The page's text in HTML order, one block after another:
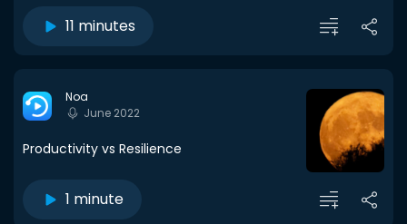
11 minutes
Noa
June 2022
Productivity vs Resilience
1 minute